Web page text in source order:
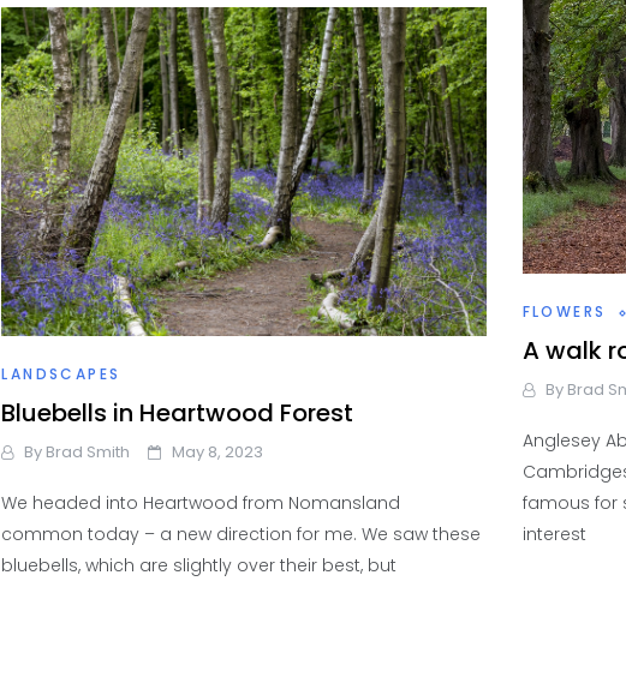
FLOWERS
A walk
By Brad
Anglesey
famous for
interest
LANDSCAPES
Bluebells in Heartwood Forest
By Brad Smith May 8, 2023
We headed into Heartwood from Nomansland
common today – a new direction for me. We saw these
bluebells, which are slightly over their best, but